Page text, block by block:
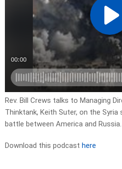
Rev. Bill Crews talks to Managing
Thinktank, Keith Suter, on the
battle between America and Russia.
Download this podcast here